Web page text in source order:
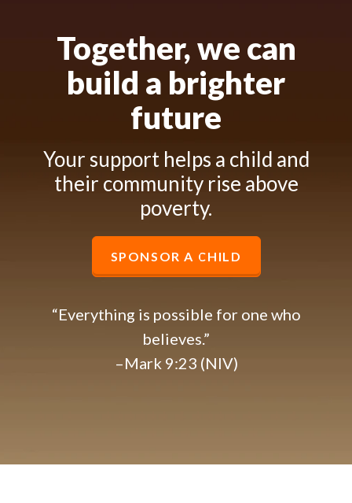
Together, we can
build a brighter
future
Your support helps a child and
their community rise above
poverty.
SPONSOR A CHILD
“Everything is possible for one who
believes.”
–Mark 9:23 (NIV)